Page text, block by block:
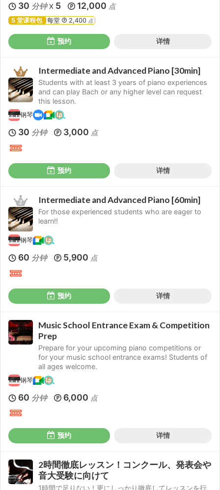
30 分钟 X 5 12,000 点
5 堂课程包 每堂 2,400 点
预约 详情
Intermediate and Advanced Piano [30min]
Students with at least 3 years of piano experiences
and can play Bach or any higher level can request
this lesson.
钢琴
30 分钟 3,000 点
预约 详情
Intermediate and Advanced Piano [60min]
For those experienced students who are eager to
learn!!
钢琴
60 分钟 5,900 点
预约 详情
Music School Entrance Exam & Competition
Prep
Prepare for your upcoming piano competitions or
for your music school entrance exams! Students of
all ages welcome.
钢琴
60 分钟 6,000 点
预约 详情
2時間徹底レッスン！コンクール、発表会や
音大受験に向けて
1時間で足りない！更にしっかり徹底してレッスンを行